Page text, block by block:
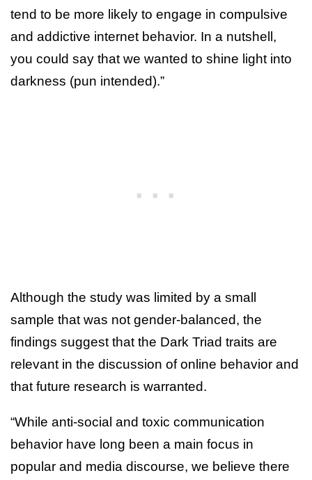
tend to be more likely to engage in compulsive
and addictive internet behavior. In a nutshell,
you could say that we wanted to shine light into
darkness (pun intended).”
Although the study was limited by a small
sample that was not gender-balanced, the
findings suggest that the Dark Triad traits are
relevant in the discussion of online behavior and
that future research is warranted.
“While anti-social and toxic communication
behavior have long been a main focus in
popular and media discourse, we believe there